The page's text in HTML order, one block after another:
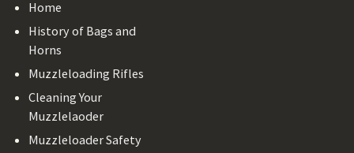
Home
History of Bags and
Horns
Muzzleloading Rifles
Cleaning Your
Muzzlelaoder
Muzzleloader Safety